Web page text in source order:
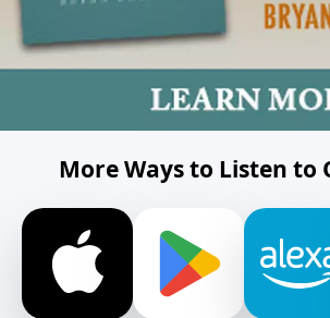
More Ways to Listen to